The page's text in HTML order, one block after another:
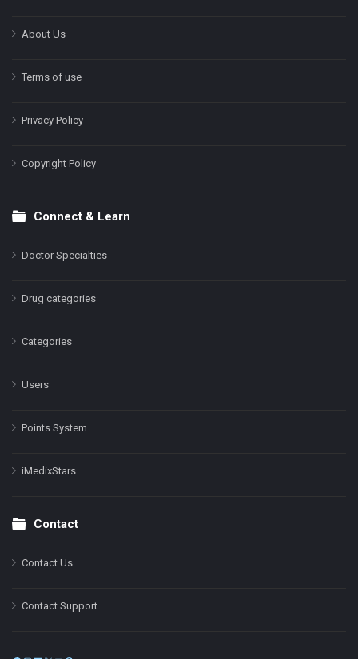
About Us
Terms of use
Privacy Policy
Copyright Policy
Connect & Learn
Doctor Specialties
Drug categories
Categories
Users
Points System
iMedixStars
Contact
Contact Us
Contact Support
Facebook
Instagram
LinkedIn
X